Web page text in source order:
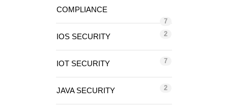
COMPLIANCE
7
IOS SECURITY 2
IOT SECURITY 7
JAVA SECURITY 2